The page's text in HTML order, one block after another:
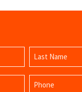
Last
Name
Phone